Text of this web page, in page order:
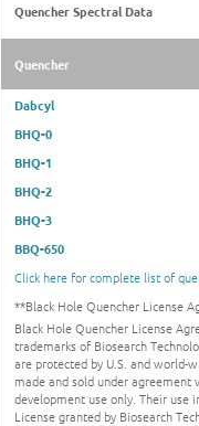
Quencher Spectral Data
Quencher
Dabcyl
BHQ-0
BHQ-1
BHQ-2
BHQ-3
BBQ-650
Click here for complete list of
**Black Hole Quencher License
Black Hole Quencher License
trademarks of Biosearch
are protected by U.S. and world-
made and sold under agreement
development use only. Their use
License granted by Biosearch